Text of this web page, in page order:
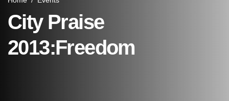
City Praise
2013:Freedom